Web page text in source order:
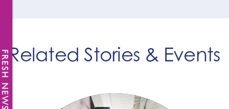
Related Stories & Events
FRESH NEWS